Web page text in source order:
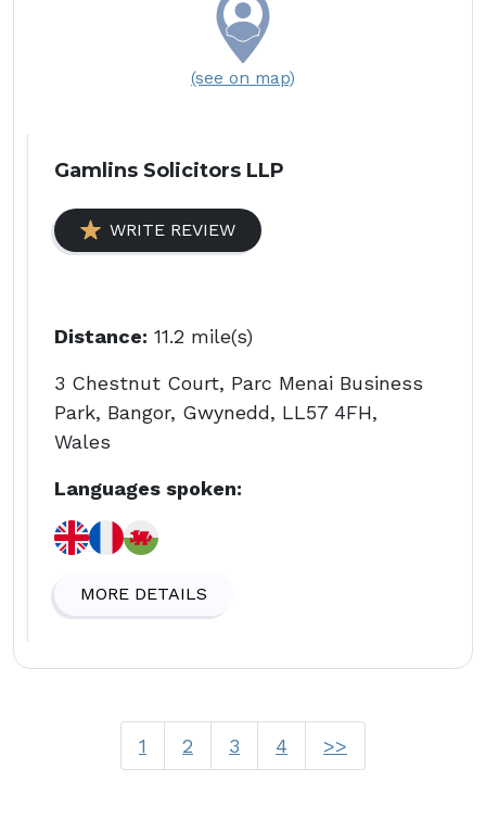
(see on map)
Gamlins Solicitors LLP
WRITE REVIEW
Distance: 11.2 mile(s)
3 Chestnut Court, Parc Menai Business
Park, Bangor, Gwynedd, LL57 4FH,
Wales
Languages spoken:
MORE DETAILS
1 2 3 4 >>